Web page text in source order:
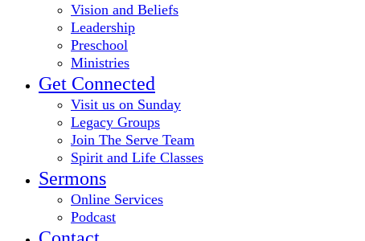
Vision and Beliefs
Leadership
Preschool
Ministries
Get Connected
Visit us on Sunday
Legacy Groups
Join The Serve Team
Spirit and Life Classes
Sermons
Online Services
Podcast